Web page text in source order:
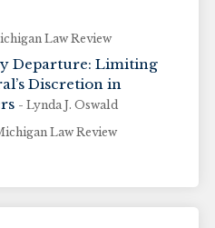
Law Review
Departure: Limiting
Discretion in
- Lynda J. Oswald
Law Review